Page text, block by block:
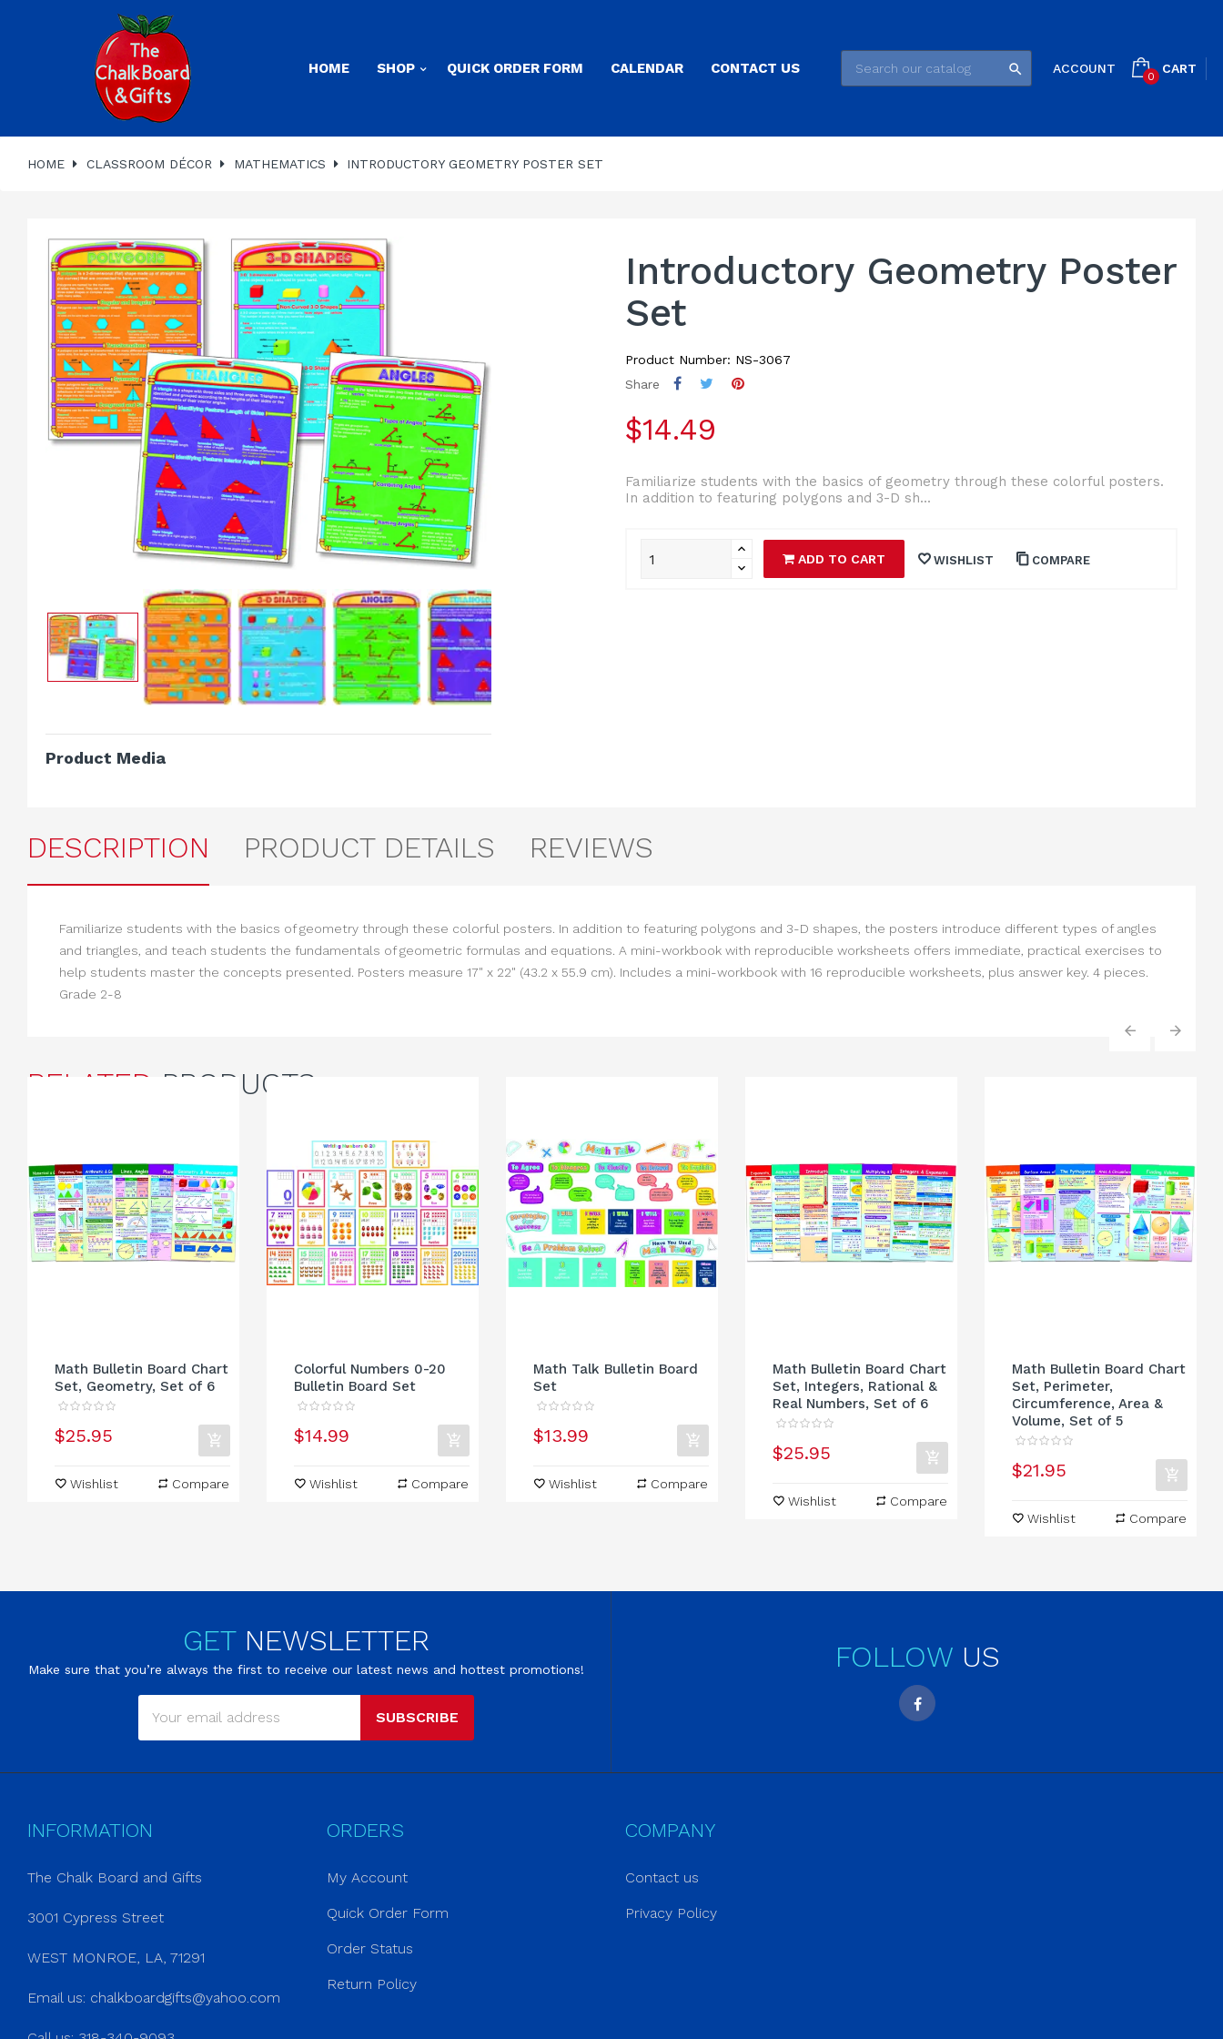
HOME SHOP QUICK ORDER FORM CALENDAR CONTACT US  ACCOUNT CART
0
HOME CLASSROOM DÉCOR MATHEMATICS INTRODUCTORY GEOMETRY POSTER SET
Product Media
Introductory Geometry Poster
Set
Product Number: NS-3067
Share
$14.49
Familiarize students with the basics of geometry through these colorful posters.
In addition to featuring polygons and 3-D sh...
ADD TO CART WISHLIST COMPARE
DESCRIPTION PRODUCT DETAILS REVIEWS
Familiarize students with the basics of geometry through these colorful posters. In addition to featuring polygons and 3-D shapes, the posters introduce different types of angles
and triangles, and teach students the fundamentals of geometric formulas and equations. A mini-workbook with reproducible worksheets offers immediate, practical exercises to
help students master the concepts presented. Posters measure 17" x 22" (43.2 x 55.9 cm). Includes a mini-workbook with 16 reproducible worksheets, plus answer key. 4 pieces.
Grade 2-8
RELATED PRODUCTS
Math Bulletin Board Chart
Set, Geometry, Set of 6
$25.95
Wishlist Compare
Colorful Numbers 0-20
Bulletin Board Set
$14.99
Wishlist Compare
Math Talk Bulletin Board
Set
$13.99
Wishlist Compare
Math Bulletin Board Chart
Set, Integers, Rational &
Real Numbers, Set of 6
$25.95
Wishlist Compare
Math Bulletin Board Chart
Set, Perimeter,
Circumference, Area &
Volume, Set of 5
$21.95
Wishlist Compare
GET NEWSLETTER
Make sure that you’re always the first to receive our latest news and hottest promotions!
SUBSCRIBE
FOLLOW US
INFORMATION
The Chalk Board and Gifts
3001 Cypress Street
WEST MONROE, LA, 71291
Email us: chalkboardgifts@yahoo.com
ORDERS
My Account
Quick Order Form
Order Status
Return Policy
COMPANY
Contact us
Privacy Policy